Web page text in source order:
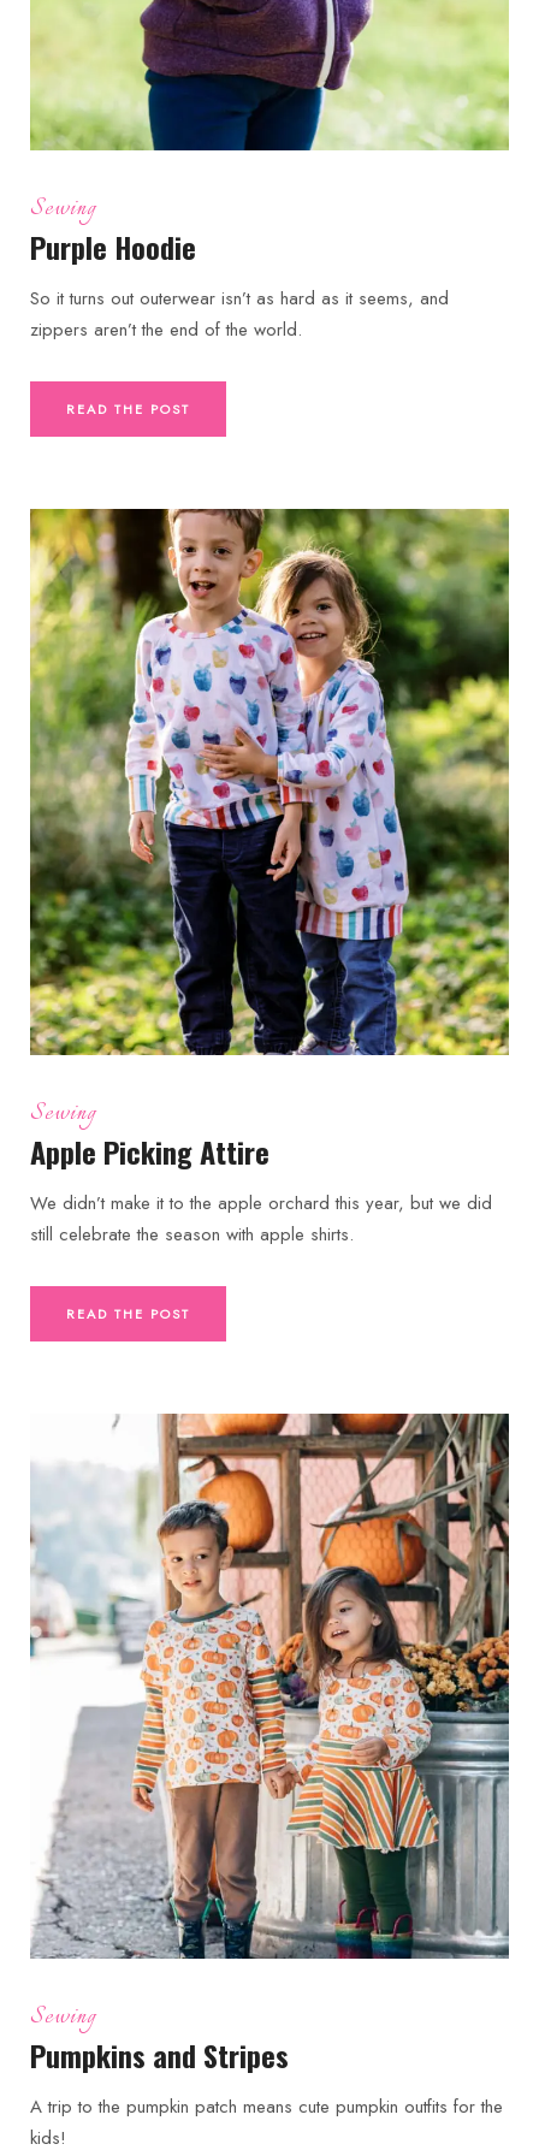
Sewing
Purple Hoodie
So it turns out outerwear isn’t as hard as it seems, and
zippers aren’t the end of the world.
READ THE POST
Sewing
Apple Picking Attire
We didn’t make it to the apple orchard this year, but we did
still celebrate the season with apple shirts.
READ THE POST
Sewing
Pumpkins and Stripes
A trip to the pumpkin patch means cute pumpkin outfits for the
kids!